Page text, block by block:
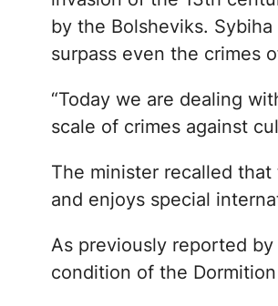
by the Bolsheviks.
surpass even the crimes
“Today we are dealing
scale of crimes against
The minister recalled
and enjoys special
As previously reported
condition of the